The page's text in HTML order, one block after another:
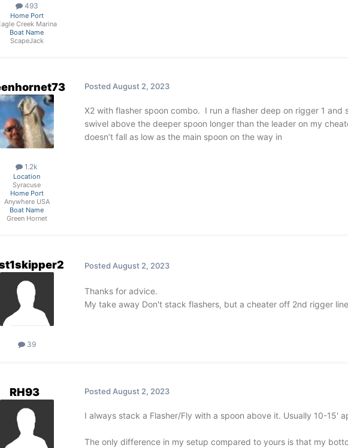
493
Home Port
Creek Marina
Boat Name
ScapeJack
1.2k
Location
Syracuse
Home Port
Anywhere USA
Boat Name
Green Hornet
Posted August 2, 2023
X2 with flasher spoon combo. I run a flasher deep on rigger 1 and
swivel above the deeper spoon longer than the leader on my
doesn’t fall as low as the main spoon on the way in
39
Posted August 2, 2023
Thanks for advice.
My take away Don't stack flashers, but a cheater off 2nd rigger
RH93 Posted August 2, 2023
I always stack a Flasher/Fly with a spoon above it. Usually 10-15'
The only difference in my setup compared to yours is that my